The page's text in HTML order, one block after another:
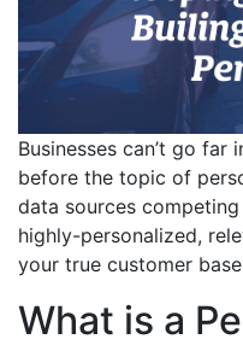
Businesses can’t go
before the topic of
data sources
highly-personalized,
your true customer
What is a